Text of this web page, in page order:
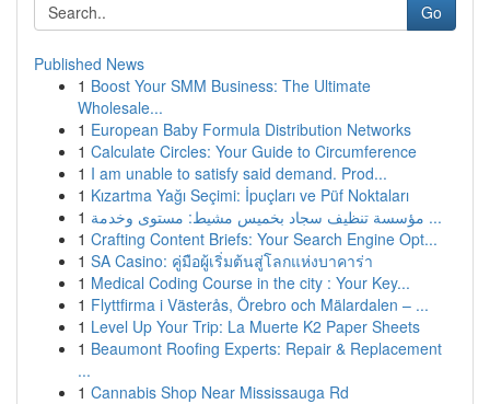
Go
Published News
1 Boost Your SMM Business: The Ultimate
Wholesale...
1 European Baby Formula Distribution Networks
1 Calculate Circles: Your Guide to Circumference
1 I am unable to satisfy said demand. Prod...
1 Kızartma Yağı Seçimi: İpuçları ve Püf Noktaları
1
مؤسسة تنظيف سجاد بخميس مشيط: مستوى وخدمة ...
1 Crafting Content Briefs: Your Search Engine Opt...
1 SA Casino: คู่มือผู้เริ่มต้นสู่โลกแห่งบาคาร่า
1 Medical Coding Course in the city : Your Key...
1 Flyttfirma i Västerås, Örebro och Mälardalen – ...
1 Level Up Your Trip: La Muerte K2 Paper Sheets
1 Beaumont Roofing Experts: Repair & Replacement
...
1 Cannabis Shop Near Mississauga Rd